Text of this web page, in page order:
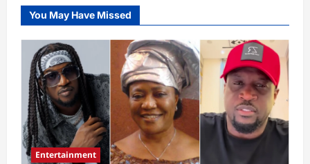
–
Adult
film
reveals
huge
amount
he’s
made
from
his
occupation
(Video)
You May Have Missed
Entertainment